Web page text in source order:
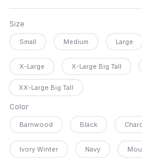
Size
Small Medium Large
X-Large X-Large Big Tall
XX-Large Big Tall
Color
Barnwood Black
Ivory Winter Navy